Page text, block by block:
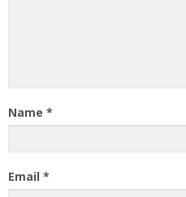
Name *
Email *